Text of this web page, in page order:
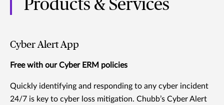
Products & Services
Cyber Alert App
Free with our Cyber ERM policies
Quickly identifying and responding to any cyber incident
24/7 is key to cyber loss mitigation. Chubb’s Cyber Alert